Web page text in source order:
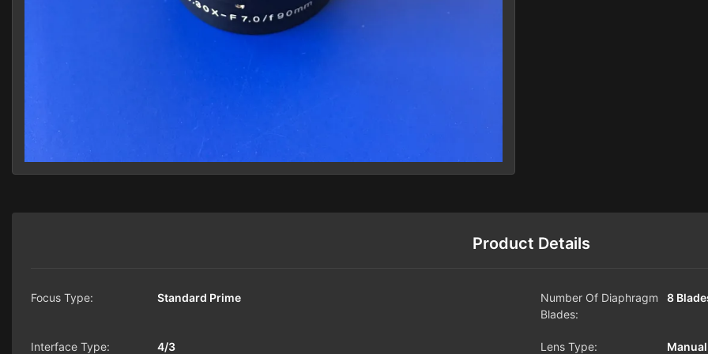
Product Details
Focus Type: Standard Prime
Number Of Diaphragm
Blades:
8
Interface Type: 4/3 Lens Type: Manual